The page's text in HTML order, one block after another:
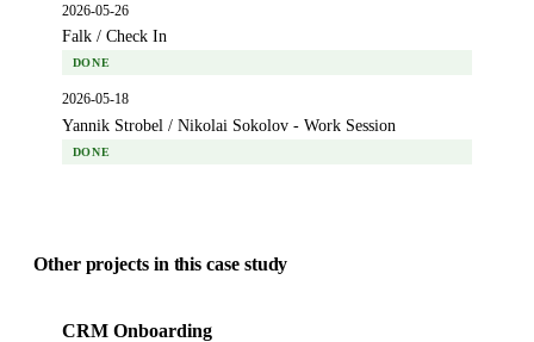
2026-05-26
Falk / Check In
DONE
2026-05-18
Yannik Strobel / Nikolai Sokolov - Work Session
DONE
Other projects in this case study
CRM Onboarding